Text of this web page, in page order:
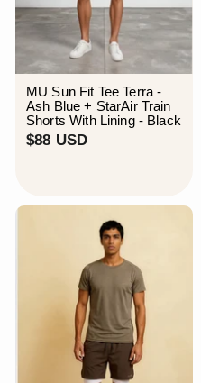
MU Sun Fit Tee Terra -
Ash Blue + StarAir Train
Shorts With Lining - Black
$88 USD$
S